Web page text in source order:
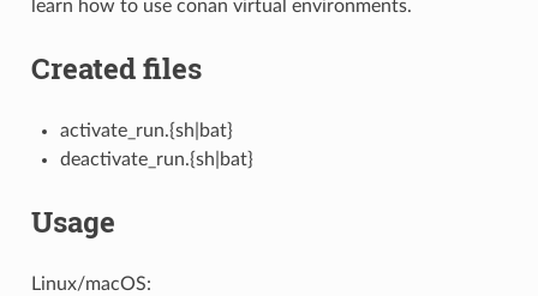
learn how to use conan virtual environments.
Created files
activate_run.{sh|bat}
deactivate_run.{sh|bat}
Usage
Linux/macOS: